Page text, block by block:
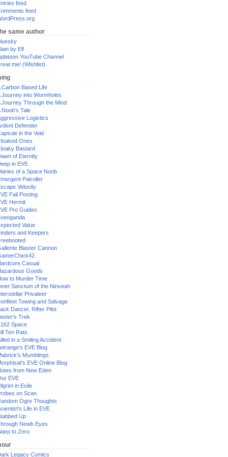
feed
feed
same author
by Elf
YouTube Channel
me! (Wishlist)
Carbon Based Life
Journey into Wormholes
Journey Through the Mind
Noob's Tale
Logistics
Defender
in the Void
Ones
Bastard
of Eternity
in EVE
of a Space Noob
Patroller
Velocity
Fail Posting
Hermit
Pro Guides
Value
and Keepers
Blaster Cannon
Casual
Goods
to Murder Time
Sanctum of the Ninveah
Privateer
Towing and Salvage
Dancer, Rifter Pilot
Trek
Space
Ten Rats
in a Smiling Accident
EVE Blog
Mumblings
EVE Online Blog
from New Eden
EVE
in Exile
on Scan
Ogre Thoughts
Life in EVE
Up
Newb Eyes
to Zero
Legacy Comics